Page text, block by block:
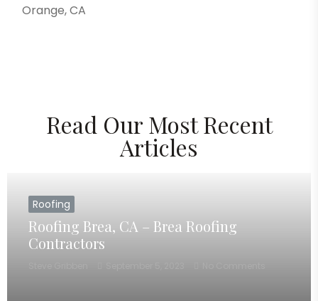
Orange, CA
Read Our Most Recent
Articles
Roofing
Roofing Brea, CA – Brea Roofing
Contractors